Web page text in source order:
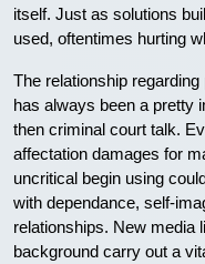
itself. Just as solutions
used, oftentimes hurting
The relationship
has always been a pretty
then criminal court talk.
affectation damages for
uncritical begin using
with dependance, self-
relationships. New media
background carry out a